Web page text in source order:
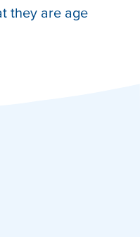
they are age